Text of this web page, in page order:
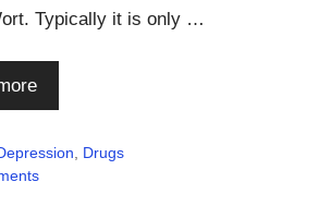
Typically it is only …
Drugs